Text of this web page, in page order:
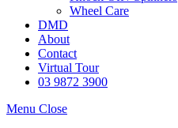
Wheel Care
DMD
About
Contact
Virtual Tour
03 9872 3900
Menu Close